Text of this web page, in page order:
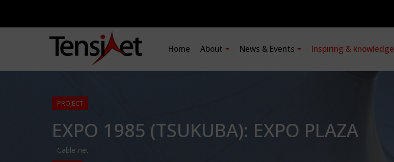
Home About News & Events Inspiring & knowledge
PROJECT
EXPO 1985 (TSUKUBA): EXPO PLAZA
Cable-net